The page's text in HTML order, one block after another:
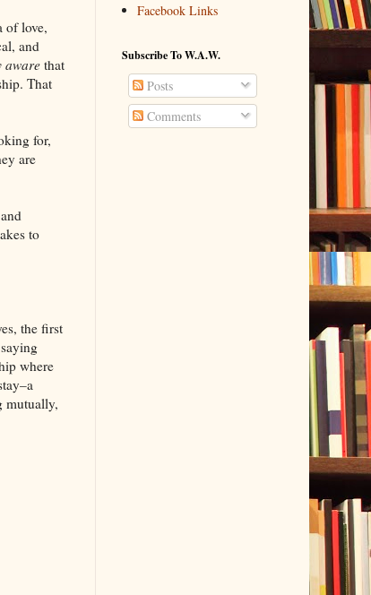
of love,
and
awarethat
That
for,
are
to
the first
where
mutually,
Facebook Links
Subscribe To W.A.W.
Posts
Comments